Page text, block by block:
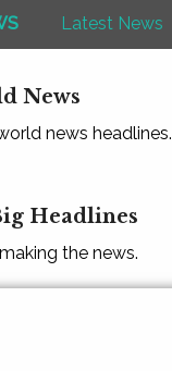
Latest News
News
news headlines.
Headlines
the news.